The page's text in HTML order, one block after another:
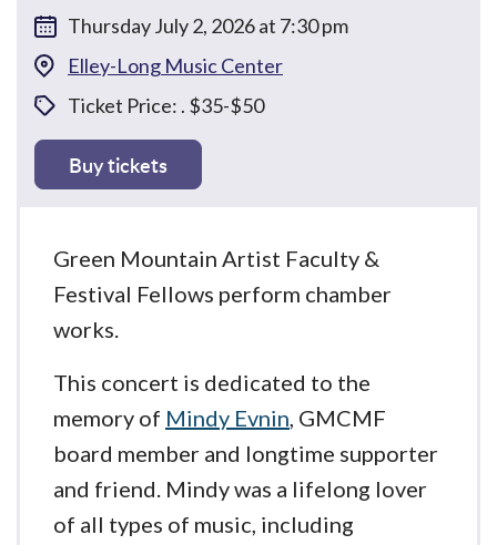
Thursday July 2, 2026 at 7:30 pm
Elley-Long Music Center
Ticket Price: . $35-$50
Buy tickets
Green Mountain Artist Faculty &
Festival Fellows perform chamber
works.
This concert is dedicated to the
memory of Mindy Evnin, GMCMF
board member and longtime supporter
and friend. Mindy was a lifelong lover
of all types of music, including